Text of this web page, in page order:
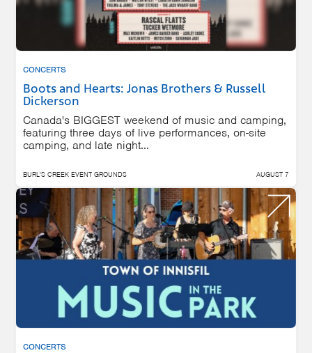
CONCERTS
Boots and Hearts: Jonas Brothers & Russell
Dickerson
Canada's BIGGEST weekend of music and camping,
featuring three days of live performances, on-site
camping, and late night...
BURL'S CREEK EVENT GROUNDS AUGUST 7
CONCERTS